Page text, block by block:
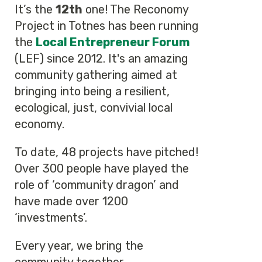
It’s the 12th one! The Reconomy
Project in Totnes has been running
the Local Entrepreneur Forum
(LEF) since 2012. It's an amazing
community gathering aimed at
bringing into being a resilient,
ecological, just, convivial local
economy.
To date, 48 projects have pitched!
Over 300 people have played the
role of ‘community dragon’ and
have made over 1200
‘investments’.
Every year, we bring the